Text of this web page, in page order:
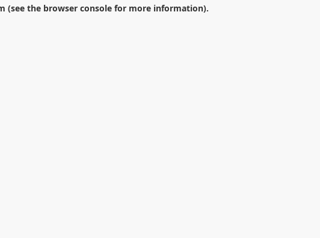
(see the browser console for more information).